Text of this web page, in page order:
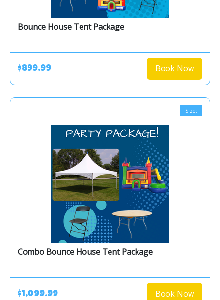
Bounce House Tent Package
$899.99 Book Now
Size:
Combo Bounce House Tent Package
$1,099.99 Book Now